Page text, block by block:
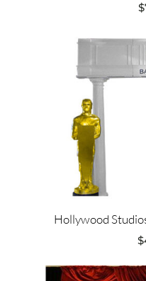
$
Hollywood
$